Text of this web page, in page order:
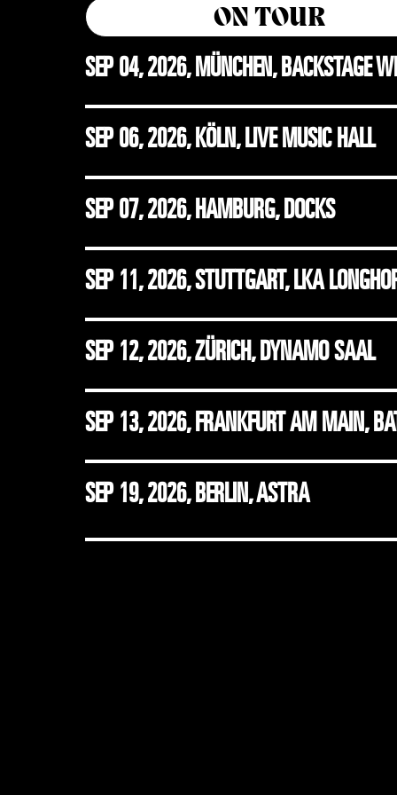
ON TOUR
SEP 04, 2026, MÜNCHEN, BACKSTAGE
SEP 06, 2026, KÖLN, LIVE MUSIC HALL
SEP 07, 2026, HAMBURG, DOCKS
SEP 11, 2026,STUTTGART, LKA
SEP 12, 2026,ZÜRICH, DYNAMO SAAL
SEP 13, 2026, FRANKFURT AM MAIN,
SEP 19, 2026, BERLIN, ASTRA